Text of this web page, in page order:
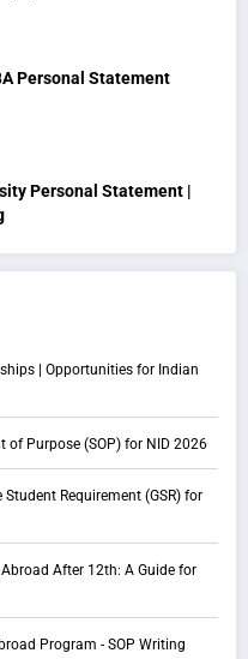
Personal Statement
Personal Statement |
| Opportunities for Indian
of Purpose (SOP) for NID 2026
Requirement (GSR) for
After 12th: A Guide for
Program - SOP Writing